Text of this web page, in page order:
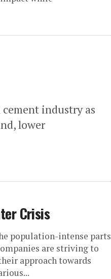
industry as
lower
Crisis
population-intense parts
are striving to
approach towards